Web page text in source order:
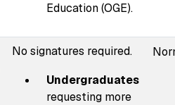
Education (OGE).
No signatures required.
Undergraduates
requesting more